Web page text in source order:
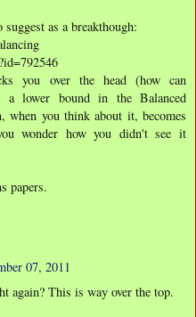
as a breakthough:
you over the head (how can
a lower bound in the Balanced
when you think about it, becomes
wonder how you didn't see it
papers.
07, 2011
again? This is way over the top.